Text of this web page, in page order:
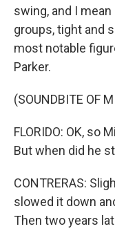
swing, and I
groups, tight and
most notable
Parker.
(SOUNDBITE OF
FLORIDO: OK, so
But when did he
CONTRERAS:
slowed it down
Then two years